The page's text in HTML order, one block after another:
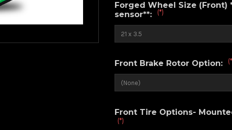
Forged Wheel Size
sensor**:
(*)
Front Brake Rotor Option:
Front Tire Options-
(*)